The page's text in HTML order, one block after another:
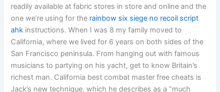
readily available at fabric stores in store and online and the
one we’re using for the rainbow six siege no recoil script
ahk instructions. When I was 8 my family moved to
California, where we lived for 6 years on both sides of the
San Francisco peninsula. From hanging out with famous
musicians to partying on his yacht, get to know Britain’s
richest man. California best combat master free cheats is
Jack’s new technique, which he describes as a “much